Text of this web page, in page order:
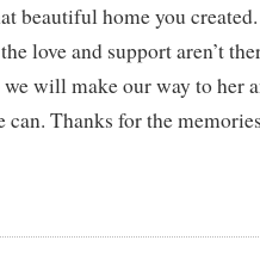
beautiful home you
love and support aren’t
will make our way to her
can. Thanks for the